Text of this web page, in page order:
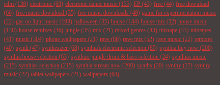
edm (138) electronic (69) electronic dance music (133) EP (43) free (44) free download
(66) free music download (35) free music downloads (48) game for experimentation music
(22) gas no light music (193) halloween (35) house (144) house mix (52) house music
(138) house remixes (36) jungle (35) mix (21) mixed genres (43) mixtape (33) mixtapes
(41) music (304) phone wallpapers (21) rave (86) rave mix (52) rave music (22) remixes
(40) synth (47) synthesizer (68) synthia's electronic selection (85) synthia buy now (200)
synthia house selection (63) synthias jungle drum & bass selection (24) synthias music
(215) synthias selection (215) synthia stream now (200) synths (20) synthy (37) synthy
music (22) tablet wallpapers (21) wallpapers (63)